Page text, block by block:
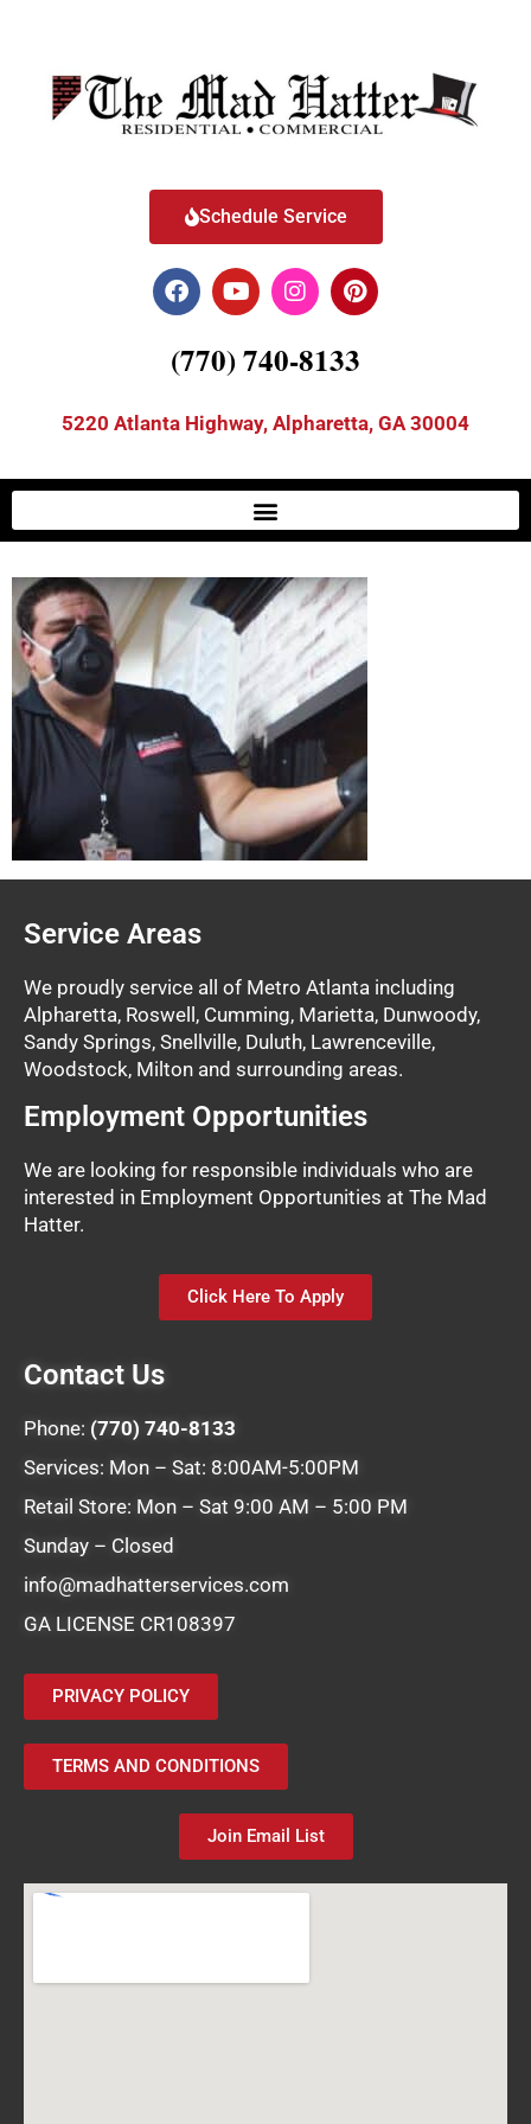
Schedule Service
(770) 740-8133
5220 Atlanta Highway, Alpharetta, GA 30004
Service Areas
We proudly service all of Metro Atlanta including
Alpharetta, Roswell, Cumming, Marietta, Dunwoody,
Sandy Springs, Snellville, Duluth, Lawrenceville,
Woodstock, Milton and surrounding areas.
Employment Opportunities
We are looking for responsible individuals who are
interested in Employment Opportunities at The Mad
Hatter.
Click Here To Apply
Contact Us
Phone: (770) 740-8133
Services: Mon – Sat: 8:00AM-5:00PM
Retail Store: Mon – Sat 9:00 AM – 5:00 PM
Sunday – Closed
info@madhatterservices.com
GA LICENSE CR108397
PRIVACY POLICY
TERMS AND CONDITIONS
Join Email List